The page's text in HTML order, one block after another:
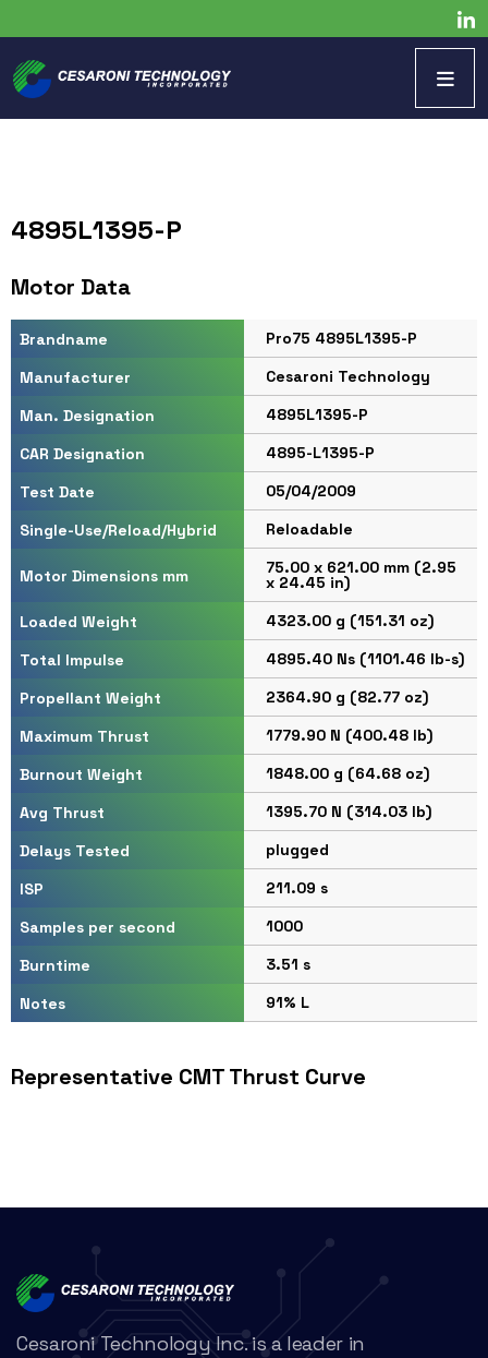
4895L1395-P
Motor Data
Brandname
Pro75 4895L1395-P
Manufacturer
Cesaroni Technology
Man. Designation
4895L1395-P
CAR Designation
4895-L1395-P
Test Date
05/04/2009
Single-Use/Reload/Hybrid
Reloadable
Motor Dimensions mm 75.00 x 621.00 mm (2.95
x 24.45 in)
Loaded Weight
4323.00 g (151.31 oz)
Total Impulse
4895.40 Ns (1101.46 lb-s)
Propellant Weight
2364.90 g (82.77 oz)
Maximum Thrust
1779.90 N (400.48 lb)
Burnout Weight
1848.00 g (64.68 oz)
Avg Thrust
1395.70 N (314.03 lb)
Delays Tested
plugged
ISP
211.09 s
Samples per second
1000
Burntime
3.51 s
Notes
91% L
Representative CMT Thrust Curve
Cesaroni Technology Inc. is a leader in